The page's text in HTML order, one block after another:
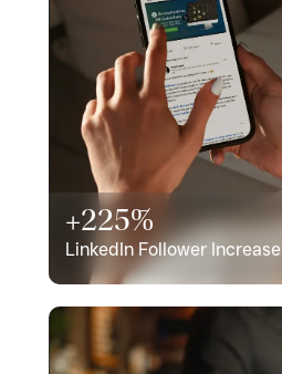
+225%
LinkedIn Follower Increase